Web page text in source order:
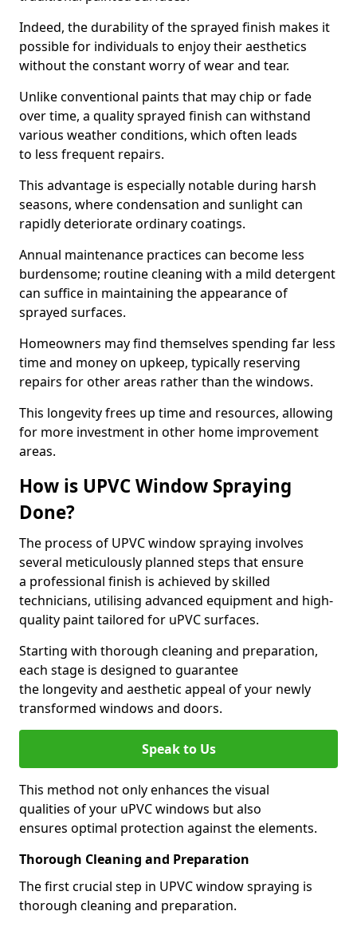
Indeed, the durability of the sprayed finish makes it
possible for individuals to enjoy their aesthetics
without the constant worry of wear and tear.
Unlike conventional paints that may chip or fade
over time, a quality sprayed finish can withstand
various weather conditions, which often leads
to less frequent repairs.
This advantage is especially notable during harsh
seasons, where condensation and sunlight can
rapidly deteriorate ordinary coatings.
Annual maintenance practices can become less
burdensome; routine cleaning with a mild detergent
can suffice in maintaining the appearance of
sprayed surfaces.
Homeowners may find themselves spending far less
time and money on upkeep, typically reserving
repairs for other areas rather than the windows.
This longevity frees up time and resources, allowing
for more investment in other home improvement
areas.
How is UPVC Window Spraying
Done?
The process of UPVC window spraying involves
several meticulously planned steps that ensure
a professional finish is achieved by skilled
technicians, utilising advanced equipment and high-
quality paint tailored for uPVC surfaces.
Starting with thorough cleaning and preparation,
each stage is designed to guarantee
the longevity and aesthetic appeal of your newly
transformed windows and doors.
Speak to Us
This method not only enhances the visual
qualities of your uPVC windows but also
ensures optimal protection against the elements.
Thorough Cleaning and Preparation
The first crucial step in UPVC window spraying is
thorough cleaning and preparation.